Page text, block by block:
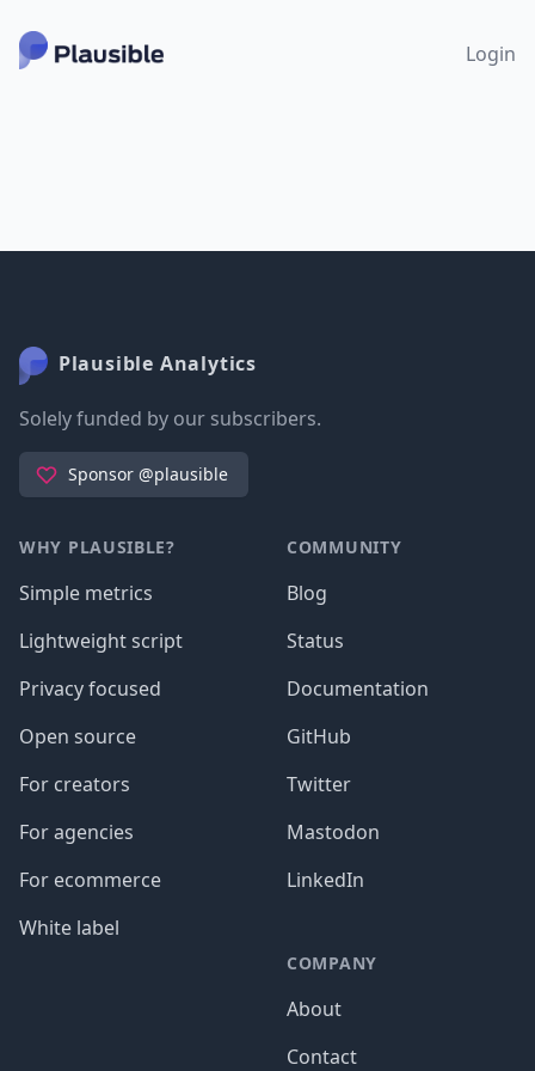
Login
Plausible Analytics
Solely funded by our subscribers.
Sponsor @plausible
WHY PLAUSIBLE?
Simple metrics
Lightweight script
Privacy focused
Open source
For creators
For agencies
For ecommerce
White label
COMMUNITY
Blog
Status
Documentation
GitHub
Twitter
Mastodon
LinkedIn
COMPANY
About
Contact